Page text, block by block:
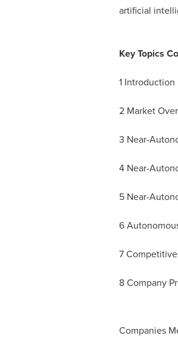
artificial
Key Topics
1 Introduction
2 Market
3 Near-
4 Near-
5 Near-
6
7
8 Company
Companies